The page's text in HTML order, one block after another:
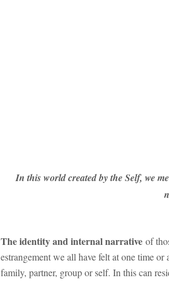
In this world created by the Self, we
The identity and internal narrative of
estrangement we all have felt at one time
family, partner, group or self. In this can